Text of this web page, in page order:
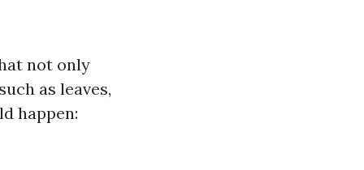
not only
as leaves,
happen: